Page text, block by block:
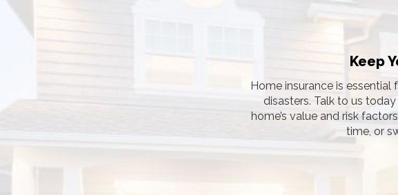
Keep
Home insurance is
disasters. Talk to us
home’s value and risk
time, or